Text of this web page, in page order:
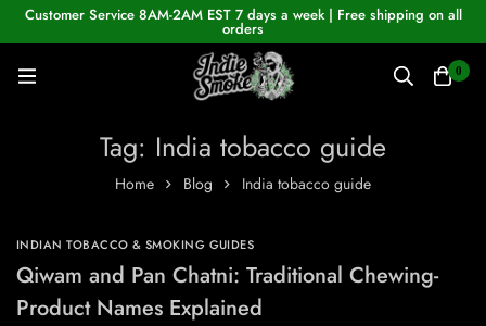
Customer Service 8AM-2AM EST 7 days a week | Free shipping on all
orders
0
Tag: India tobacco guide
Home Blog India tobacco guide
INDIAN TOBACCO & SMOKING GUIDES
Qiwam and Pan Chatni: Traditional Chewing-
Product Names Explained